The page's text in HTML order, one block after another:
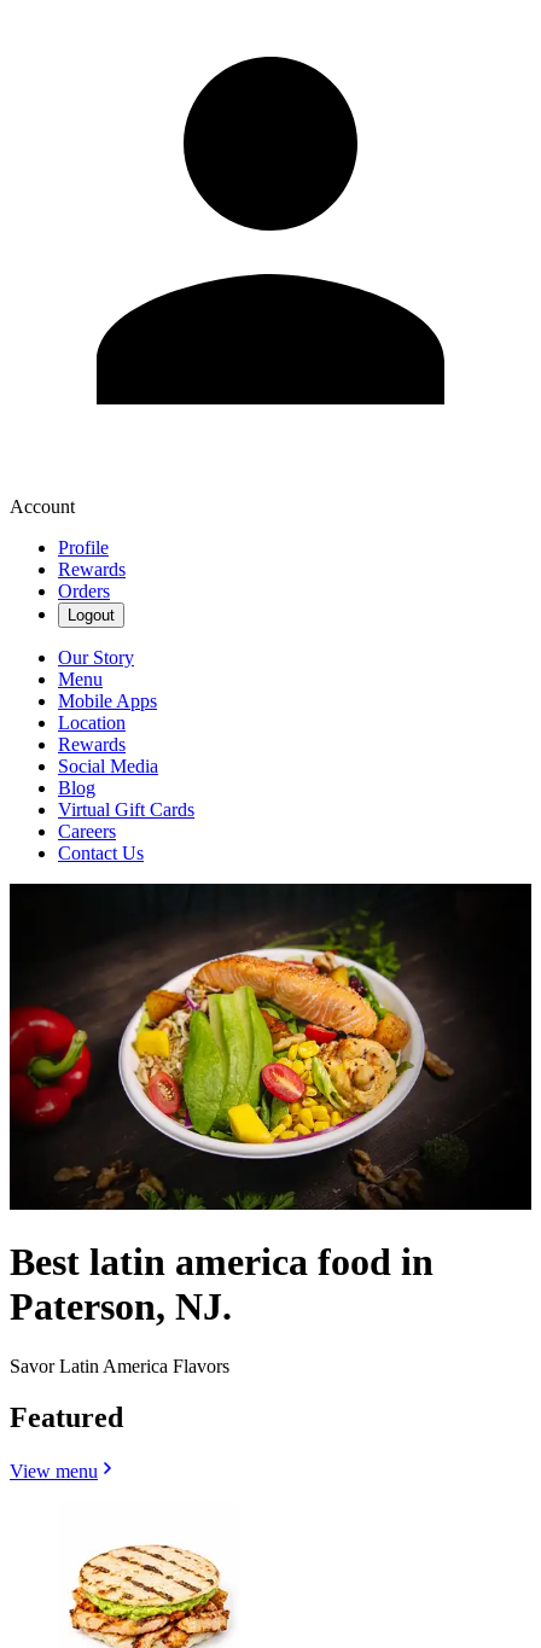
Account
Profile
Rewards
Orders
Logout
Our Story
Menu
Mobile Apps
Location
Rewards
Social Media
Blog
Virtual Gift Cards
Careers
Contact Us
Best latin america food in
Paterson, NJ.
Savor Latin America Flavors
Featured
View menu